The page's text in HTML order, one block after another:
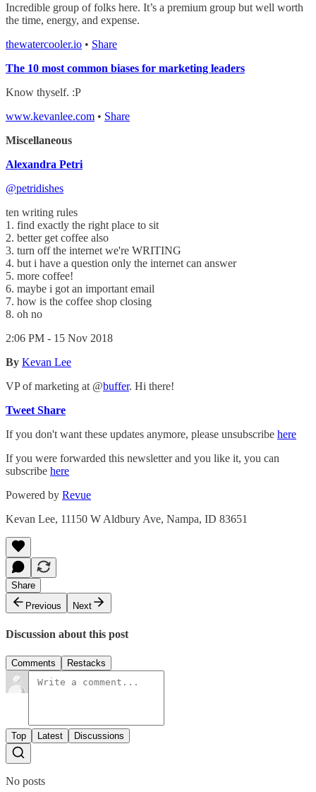
Incredible group of folks here. It’s a premium group but well worth
the time, energy, and expense.
thewatercooler.io • Share
The 10 most common biases for marketing leaders
Know thyself. :P
www.kevanlee.com • Share
Miscellaneous
Alexandra Petri
@petridishes
ten writing rules
1. find exactly the right place to sit
2. better get coffee also
3. turn off the internet we're WRITING
4. but i have a question only the internet can answer
5. more coffee!
6. maybe i got an important email
7. how is the coffee shop closing
8. oh no
2:06 PM - 15 Nov 2018
By Kevan Lee
VP of marketing at @buffer. Hi there!
Tweet Share
If you don't want these updates anymore, please unsubscribe here
If you were forwarded this newsletter and you like it, you can
subscribe here
Powered by Revue
Kevan Lee, 11150 W Aldbury Ave, Nampa, ID 83651
Share
Previous
Next
Discussion about this post
Comments Restacks
Top Latest Discussions
No posts